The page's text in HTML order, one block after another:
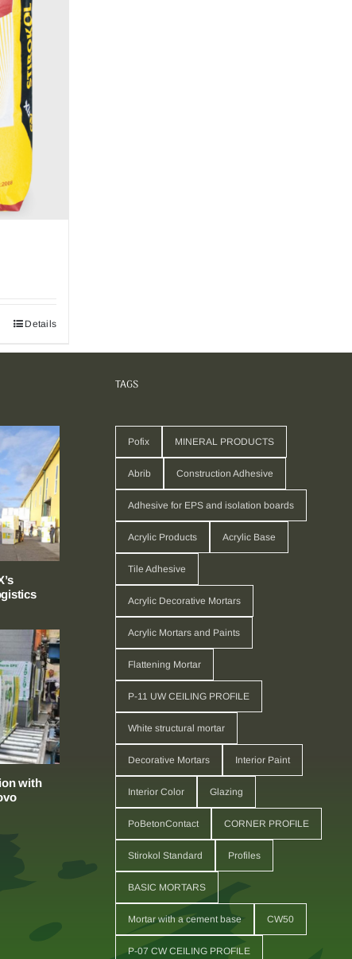
Details
with
TAGS
Pofix MINERAL PRODUCTS
Abrib Construction Adhesive
Adhesive for EPS and isolation boards
Acrylic Products Acrylic Base
Tile Adhesive
Acrylic Decorative Mortars
Acrylic Mortars and Paints
Flattening Mortar
P-11 UW CEILING PROFILE
White structural mortar
Decorative Mortars Interior Paint
Interior Color Glazing
PoBetonContact CORNER PROFILE
Stirokol Standard Profiles
BASIC MORTARS
Mortar with a cement base CW50
P-07 CW CEILING PROFILE